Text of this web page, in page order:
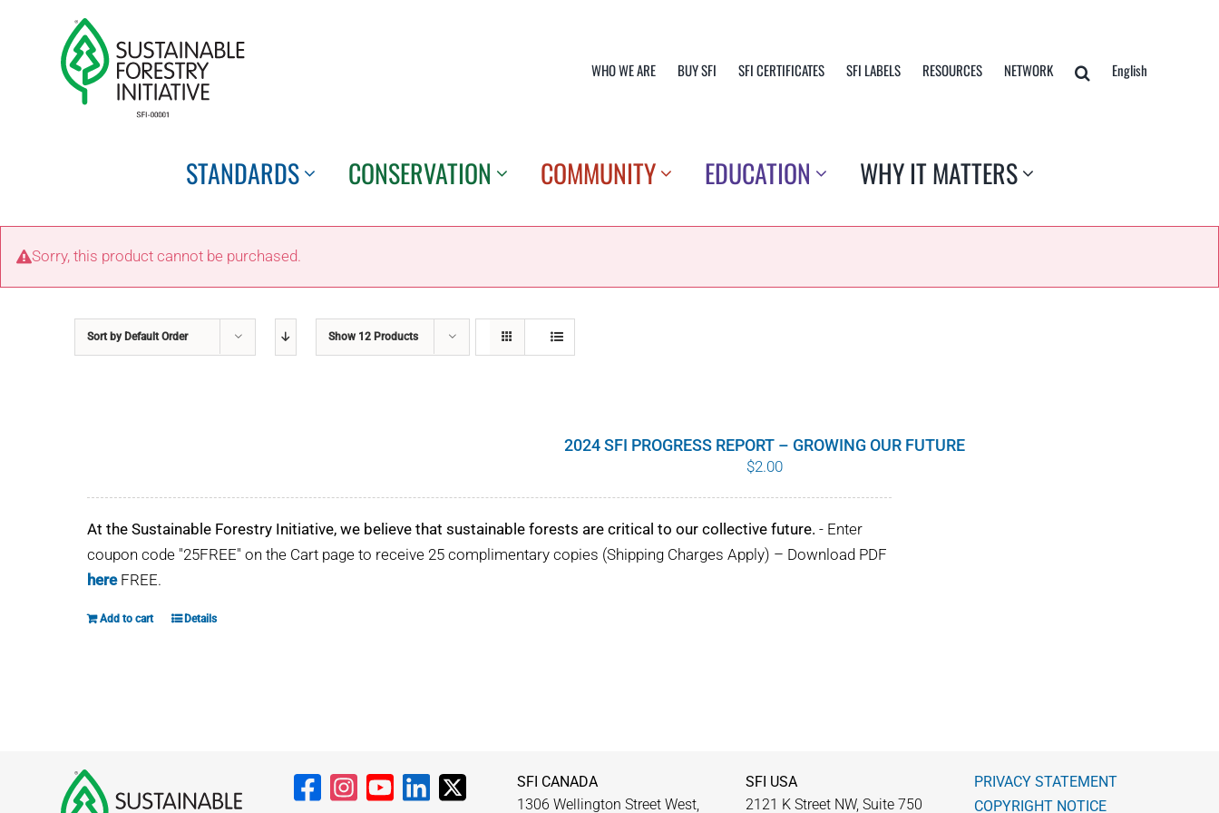
WHO WE ARE BUY SFI SFI CERTIFICATES SFI LABELS RESOURCES NETWORK English
STANDARDS CONSERVATION COMMUNITY EDUCATION WHY IT MATTERS
Sorry, this product cannot be purchased.
Sort by Default Order Show 12 Products
2024 SFI PROGRESS REPORT – GROWING OUR FUTURE
$2.00
At the Sustainable Forestry Initiative, we believe that sustainable forests are critical to our collective future. - Enter
coupon code "25FREE" on the Cart page to receive 25 complimentary copies (Shipping Charges Apply) – Download PDF
hereFREE.
Add to cart Details
SFI CANADA
1306 Wellington Street West,
SFI USA
2121 K Street NW, Suite 750
PRIVACY STATEMENT
COPYRIGHT NOTICE